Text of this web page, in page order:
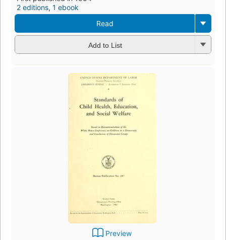
2 editions, 1 ebook
Read
Add to List
Preview